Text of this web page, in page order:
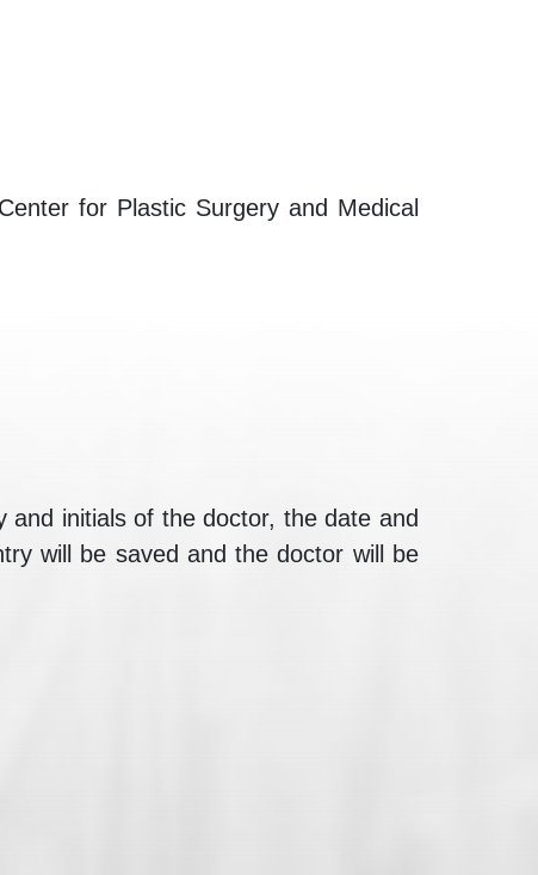
for Plastic Surgery and Medical
initials of the doctor, the date and
will be saved and the doctor will be